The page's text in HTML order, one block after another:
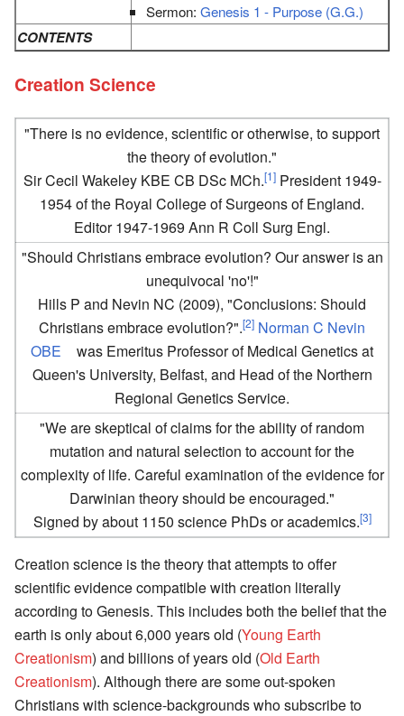
Sermon:Genesis 1 - Purpose (G.G.)
CONTENTS
Creation Science
"There is no evidence, scientific or otherwise, to support
the theory of evolution."
Sir Cecil Wakeley KBE CB DSc MCh.[1]President 1949-
1954 of the Royal College of Surgeons of England.
Editor 1947-1969 Ann R Coll Surg Engl.
"Should Christians embrace evolution? Our answer is an
unequivocal 'no'!"
Hills P and Nevin NC (2009), "Conclusions: Should
Christians embrace evolution?".[2] Norman C Nevin
OBE
was Emeritus Professor of Medical Genetics at
Queen's University, Belfast, and Head of the Northern
Regional Genetics Service.
"We are skeptical of claims for the ability of random
mutation and natural selection to account for the
complexity of life. Careful examination of the evidence for
Darwinian theory should be encouraged."
Signed by about 1150 science PhDs or academics.[3]
Creation science is the theory that attempts to offer
scientific evidence compatible with creation literally
according to Genesis. This includes both the belief that the
earth is only about 6,000 years old (Young Earth
Creationism) and billions of years old (Old Earth
Creationism). Although there are some out-spoken
Christians with science-backgrounds who subscribe to